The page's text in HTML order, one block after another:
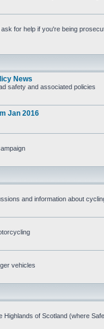
for help if you're being
News
safety and associated policies
Jan 2016
and information about
vehicles
Highlands of Scotland (where